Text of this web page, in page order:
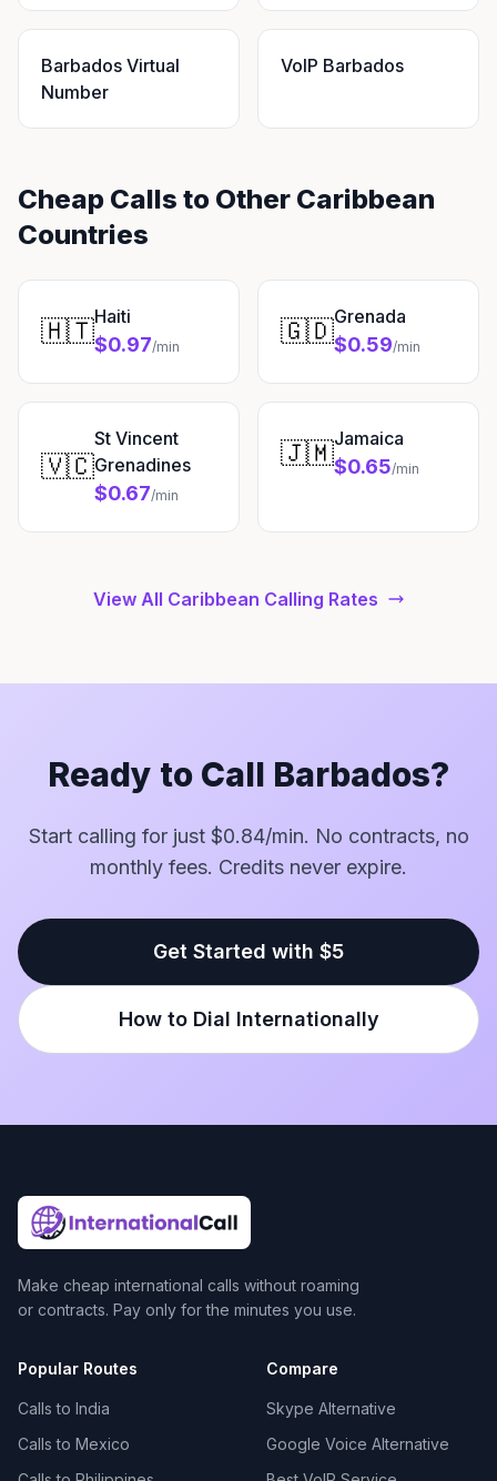
Barbados Virtual
Number
VoIP Barbados
Cheap Calls to Other Caribbean
Countries
🇭🇹Haiti
$0.97/min 🇬🇩Grenada
$0.59/min
🇻🇨
St Vincent
Grenadines
$0.67/min
🇯🇲Jamaica
$0.65/min
View All Caribbean Calling Rates
Ready to Call Barbados?
Start calling for just $0.84/min. No contracts, no
monthly fees. Credits never expire.
Get Started with $5
How to Dial Internationally
Make cheap international calls without roaming
or contracts. Pay only for the minutes you use.
Popular Routes
Calls to India
Calls to Mexico
Compare
Skype Alternative
Google Voice Alternative